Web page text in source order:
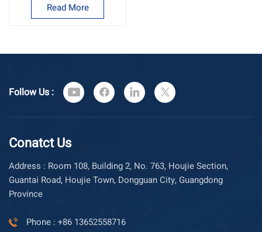
Read More
Follow Us :
Conatct Us
Address : Room 108, Building 2, No. 763, Houjie Section,
Guantai Road, Houjie Town, Dongguan City, Guangdong
Province
Phone : +86 13652558716